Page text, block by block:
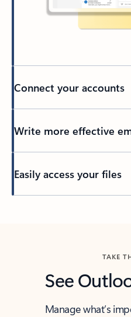
Connect your accounts
Write more effective
Easily access your files
TAKE
See
Manage what’s